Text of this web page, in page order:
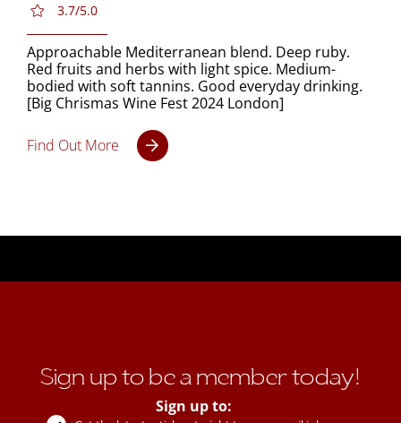
3.7/5.0
Approachable Mediterranean blend. Deep ruby.
Red fruits and herbs with light spice. Medium-
bodied with soft tannins. Good everyday drinking.
[Big Chrismas Wine Fest 2024 London]
Find Out More
Sign up to be a member today!
Sign up to: